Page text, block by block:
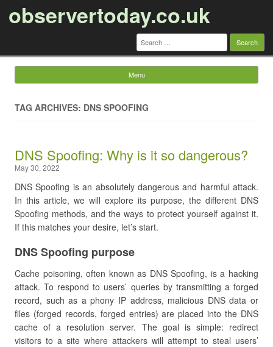
observertoday.co.uk
Search
for:
Menu
TAG ARCHIVES: DNS SPOOFING
DNS Spoofing: Why is it so dangerous?
May 30, 2022
DNS Spoofing is an absolutely dangerous and harmful attack.
In this article, we will explore its purpose, the different DNS
Spoofing methods, and the ways to protect yourself against it.
If this matches your desire, let’s start.
DNS Spoofing purpose
Cache poisoning, often known as DNS Spoofing, is a hacking
attack. To respond to users’ queries by transmitting a forged
record, such as a phony IP address, malicious DNS data or
files (forged records, forged entries) are placed into the DNS
cache of a resolution server. The goal is simple: redirect
visitors to a site where attackers will attempt to steal users’